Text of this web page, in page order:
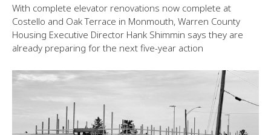
With complete elevator renovations now complete at
Costello and Oak Terrace in Monmouth, Warren County
Housing Executive Director Hank Shimmin says they are
already preparing for the next five-year action